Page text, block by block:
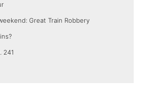
Great Train Robbery
241